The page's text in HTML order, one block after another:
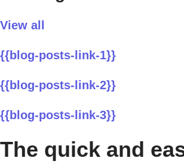
View all
{{blog-posts-link-1}}
{{blog-posts-link-2}}
{{blog-posts-link-3}}
The quick and